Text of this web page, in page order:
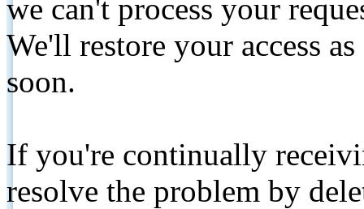
we can't process your
We'll restore your access
soon.
If you're continually
resolve the problem by